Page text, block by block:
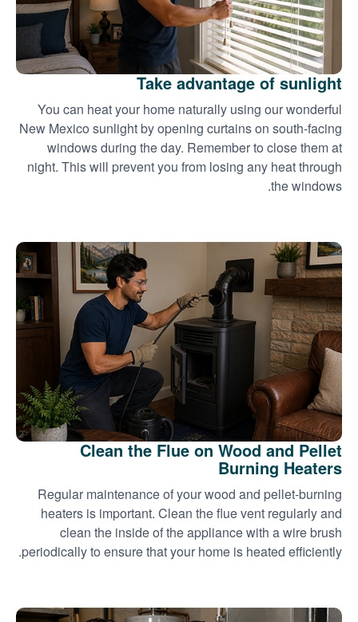
Take advantage of sunlight
You can heat your home naturally using our wonderful
New Mexico sunlight by opening curtains on south-facing
windows during the day. Remember to close them at
night. This will prevent you from losing any heat through
the windows.
Clean the Flue on Wood and Pellet
Burning Heaters
Regular maintenance of your wood and pellet-burning
heaters is important. Clean the flue vent regularly and
clean the inside of the appliance with a wire brush
periodically to ensure that your home is heated efficiently.